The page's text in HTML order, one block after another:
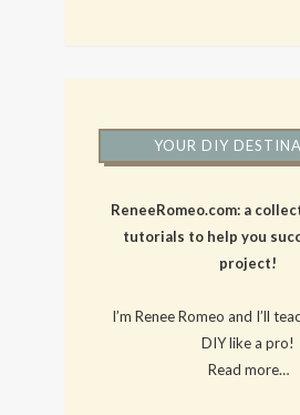
YOUR DIY
ReneeRomeo.com: a
tutorials to help you
project!
I’m Renee Romeo and I’ll
DIY like a pro!
Read more…